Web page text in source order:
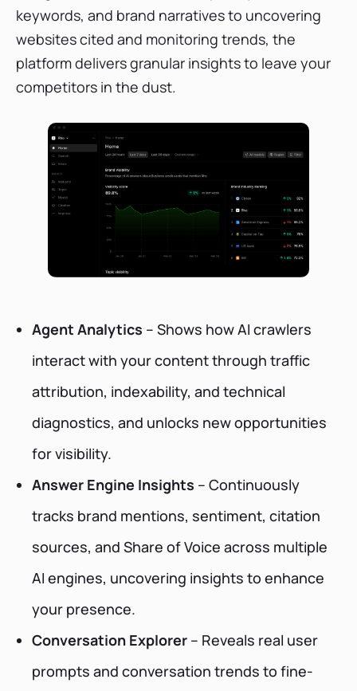
keywords, and brand narratives to uncovering
websites cited and monitoring trends, the
platform delivers granular insights to leave your
competitors in the dust.
Agent Analytics – Shows how AI crawlers
interact with your content through traffic
attribution, indexability, and technical
diagnostics, and unlocks new opportunities
for visibility.
Answer Engine Insights – Continuously
tracks brand mentions, sentiment, citation
sources, and Share of Voice across multiple
AI engines, uncovering insights to enhance
your presence.
Conversation Explorer – Reveals real user
prompts and conversation trends to fine-